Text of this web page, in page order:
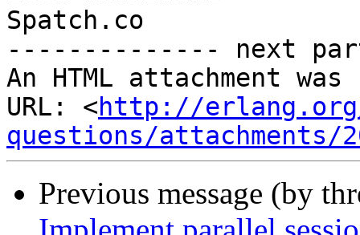
Spatch.co
-------------- next
An HTML attachment
URL: <http://
questions/attachments/
Previous message (by